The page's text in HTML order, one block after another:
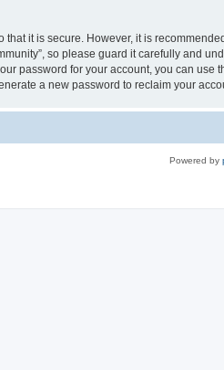
it is secure. However, it is
so please guard it carefully and
password for your account, you can
a new password to reclaim your
Powered by